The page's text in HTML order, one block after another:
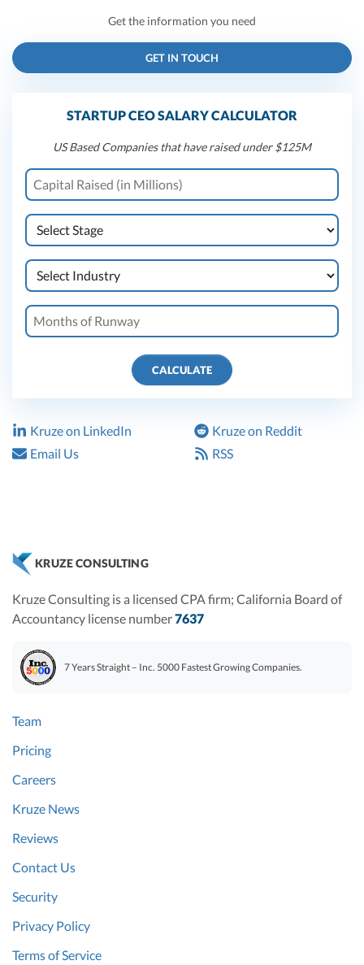
Get the information you need
GET IN TOUCH
STARTUP CEO SALARY CALCULATOR
US Based Companies that have raised under $125M
CALCULATE
Kruze on LinkedIn
Kruze on Reddit
Email Us
RSS
KRUZE CONSULTING
Kruze Consulting is a licensed CPA firm; California Board of
Accountancy license number7637
7 Years Straight – Inc. 5000 Fastest Growing Companies.
Team
Pricing
Careers
Kruze News
Reviews
Contact Us
Security
Privacy Policy
Terms of Service